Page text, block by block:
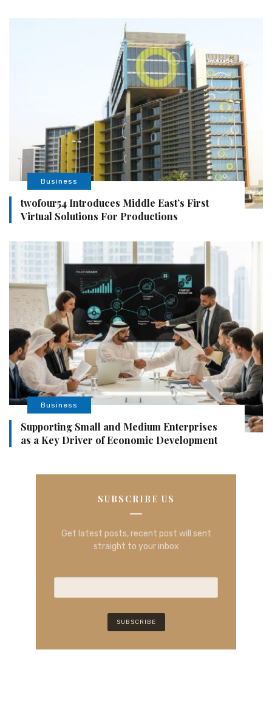
Business
twofour54 Introduces Middle East’s First
Virtual Solutions For Productions
Business
Supporting Small and Medium Enterprises
as a Key Driver of Economic Development
SUBSCRIBE US
Get latest posts, recent post will sent
straight to your inbox